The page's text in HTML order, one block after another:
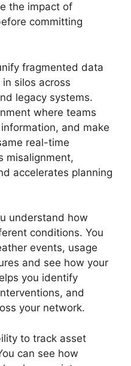
the impact of
committing
fragmented data
silos across
legacy systems.
where teams
and make
real-time
misalignment,
accelerates planning
understand how
conditions. You
events, usage
and see how your
you identify
and
your network.
to track asset
can see how